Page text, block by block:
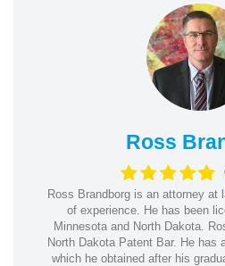
Ross
Ross Brandborg is an attorney at
of experience. He has been
Minnesota and North Dakota.
North Dakota Patent Bar. He has
which he obtained after his